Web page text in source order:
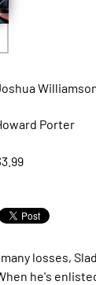
Porter
losses,
he's